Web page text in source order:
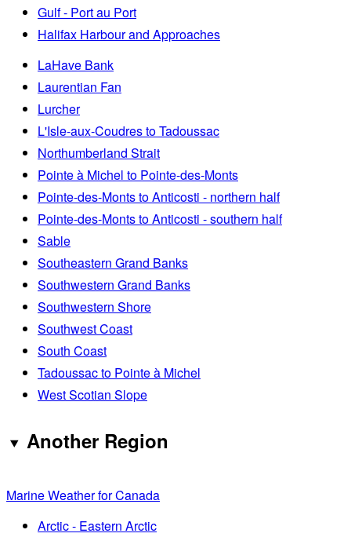
Gulf - Port au Port
Halifax Harbour and Approaches
LaHave Bank
Laurentian Fan
Lurcher
L'Isle-aux-Coudres to Tadoussac
Northumberland Strait
Pointe à Michel to Pointe-des-Monts
Pointe-des-Monts to Anticosti - northern half
Pointe-des-Monts to Anticosti - southern half
Sable
Southeastern Grand Banks
Southwestern Grand Banks
Southwestern Shore
Southwest Coast
South Coast
Tadoussac to Pointe à Michel
West Scotian Slope
Another Region
Marine Weather for Canada
Arctic - Eastern Arctic